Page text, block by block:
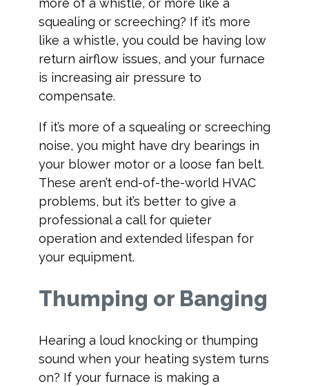
more of a whistle, or more like a
squealing or screeching? If it’s more
like a whistle, you could be having low
return airflow issues, and your furnace
is increasing air pressure to
compensate.
If it’s more of a squealing or screeching
noise, you might have dry bearings in
your blower motor or a loose fan belt.
These aren’t end-of-the-world HVAC
problems, but it’s better to give a
professional a call for quieter
operation and extended lifespan for
your equipment.
Thumping or Banging
Hearing a loud knocking or thumping
sound when your heating system turns
on? If your furnace is making a